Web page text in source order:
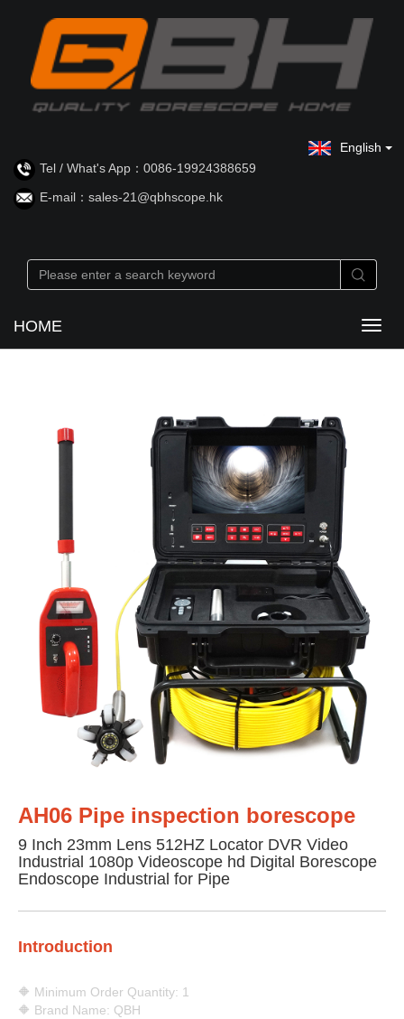
Tel / What's App：0086-19924388659
E-mail：sales-21@qbhscope.hk
English
HOME
AH06 Pipe inspection borescope
9 Inch 23mm Lens 512HZ Locator DVR Video
Industrial 1080p Videoscope hd Digital Borescope
Endoscope Industrial for Pipe
Introduction
🔶 Minimum Order Quantity: 1
🔶 Brand Name: QBH